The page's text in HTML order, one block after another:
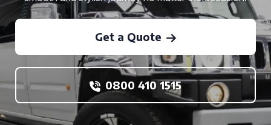
Get a Quote
0800 410 1515